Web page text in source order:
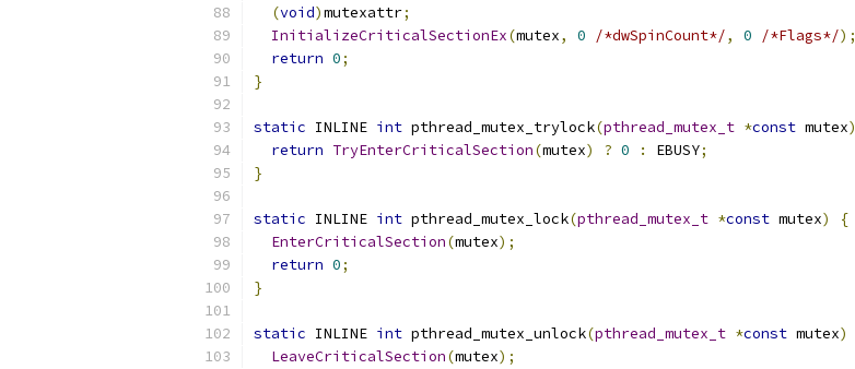
(void)mutexattr;
InitializeCriticalSectionEx(mutex, 0 /*dwSpinCount*/, 0 /*Flags*/);
return 0;
}
static INLINE int pthread_mutex_trylock(pthread_mutex_t *const mutex)
return TryEnterCriticalSection(mutex) ? 0 : EBUSY;
}
static INLINE int pthread_mutex_lock(pthread_mutex_t *const mutex)
{
EnterCriticalSection(mutex);
return 0;
}
static INLINE int pthread_mutex_unlock(pthread_mutex_t *const mutex)
LeaveCriticalSection(mutex);